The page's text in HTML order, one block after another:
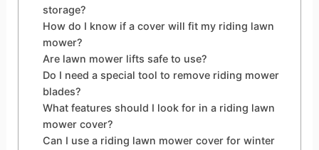
storage?
How do I know if a cover will fit my riding lawn
mower?
Are lawn mower lifts safe to use?
Do I need a special tool to remove riding mower
blades?
What features should I look for in a riding lawn
mower cover?
Can I use a riding lawn mower cover for winter